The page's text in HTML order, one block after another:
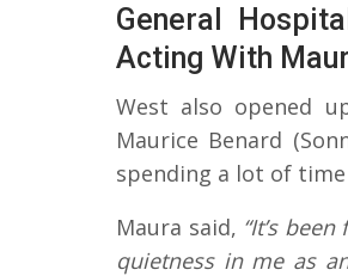
General
Acting With
West also opened
Maurice Benard
spending a lot of
Maura said, “It’s
quietness in me as